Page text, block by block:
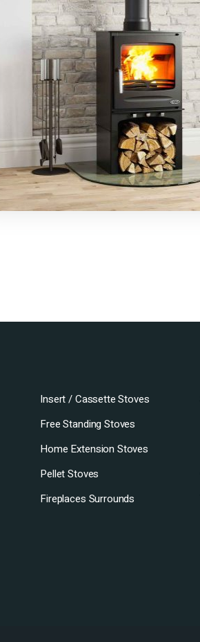
Insert / Cassette Stoves
Free Standing Stoves
Home Extension Stoves
Pellet Stoves
Fireplaces Surrounds